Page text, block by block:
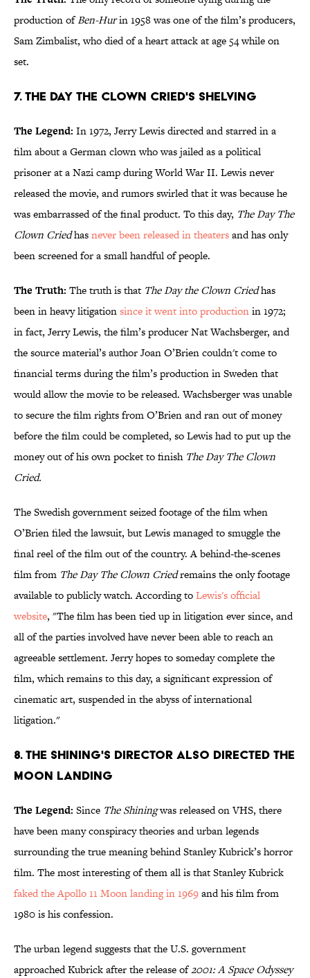
production ofBen-Hurin 1958 was one of the film’s producers,
Sam Zimbalist, who died of a heart attack at age 54 while on
set.
7. The Day The Clown Cried's Shelving
The Legend: In 1972, Jerry Lewis directed and starred in a
film about a German clown who was jailed as a political
prisoner at a Nazi camp during World War II. Lewis never
released the movie, and rumors swirled that it was because he
was embarrassed of the final product. To this day, The Day The
Clown Criedhasnever been released in theatersand has only
been screened for a small handful of people.
The Truth: The truth is that The Day the Clown Criedhas
been in heavy litigationsince it went into productionin 1972;
in fact, Jerry Lewis, the film’s producer Nat Wachsberger, and
the source material’s author Joan O’Brien couldn't come to
financial terms during the film’s production in Sweden that
would allow the movie to be released. Wachsberger was unable
to secure the film rights from O’Brien and ran out of money
before the film could be completed, so Lewis had to put up the
money out of his own pocket to finish The Day The Clown
Cried.
The Swedish government seized footage of the film when
O’Brien filed the lawsuit, but Lewis managed to smuggle the
final reel of the film out of the country. A behind-the-scenes
film from The Day The Clown Criedremains the only footage
available to publicly watch. According toLewis's official
website, "The film has been tied up in litigation ever since, and
all of the parties involved have never been able to reach an
agreeable settlement. Jerry hopes to someday complete the
film, which remains to this day, a significant expression of
cinematic art, suspended in the abyss of international
litigation."
8. The Shining's Director Also Directed the
Moon Landing
The Legend: Since The Shiningwas released on VHS, there
have been many conspiracy theories and urban legends
surrounding the true meaning behind Stanley Kubrick’s horror
film. The most interesting of them all is that Stanley Kubrick
faked the Apollo 11 Moon landing in 1969and his film from
1980 is his confession.
The urban legend suggests that the U.S. government
approached Kubrick after the release of2001: A Space Odyssey